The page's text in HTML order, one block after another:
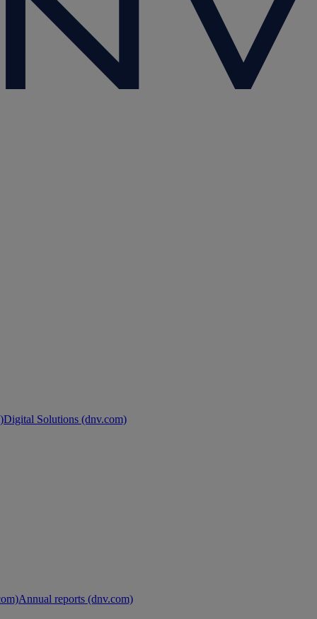
Digital Solutions (dnv.com)
Annual reports (dnv.com)